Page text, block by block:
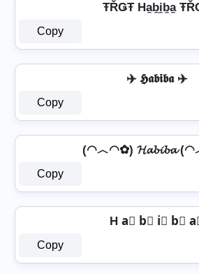
ŦŘǤŦ Ha̼b̼i̼b̼a̼
Copy
✈️ 𝕳𝖆𝖇𝖎𝖇𝖆 ✈️
Copy
(◠︿◠✿) 𝓗𝓪𝓫𝓲𝓫𝓪
Copy
H a⃣ b⃣ i⃣ b⃣
Copy